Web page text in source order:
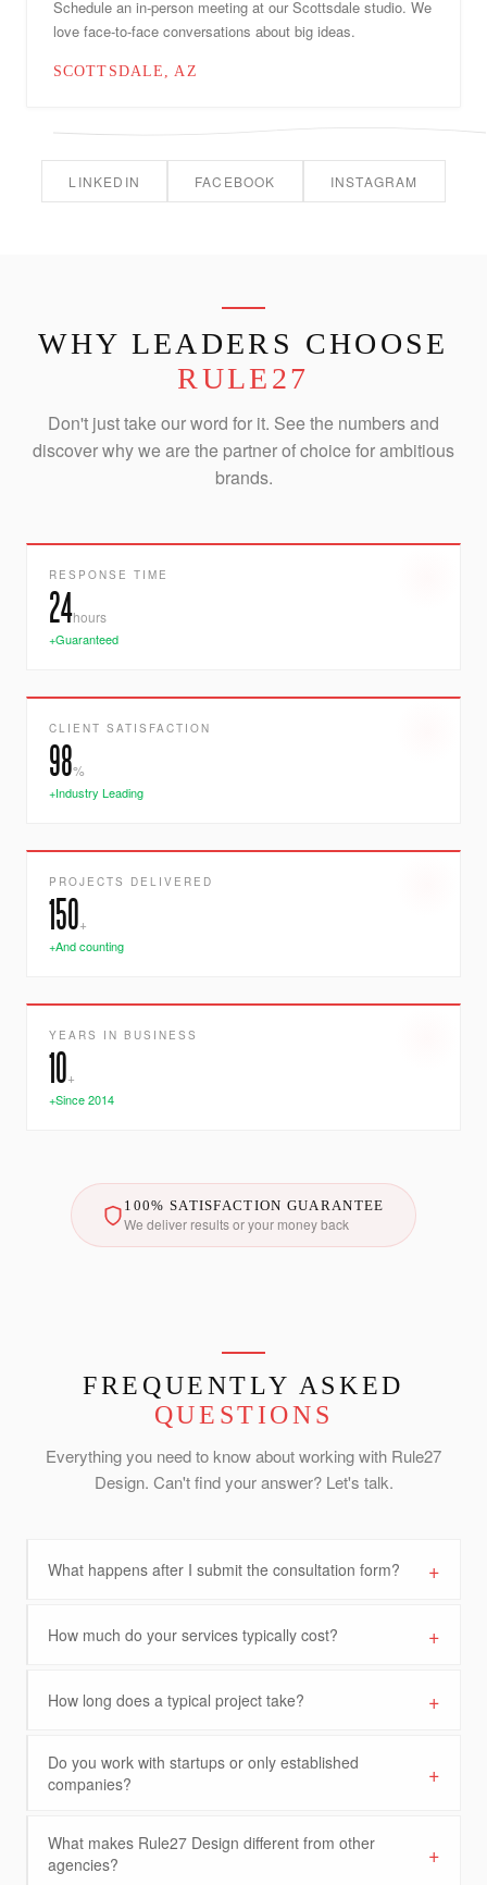
Schedule an in-person meeting at our Scottsdale studio. We
love face-to-face conversations about big ideas.
SCOTTSDALE, AZ
LINKEDIN FACEBOOK INSTAGRAM
WHY LEADERS CHOOSE
RULE27
Don't just take our word for it. See the numbers and
discover why we are the partner of choice for ambitious
brands.
RESPONSE TIME
24hours
+Guaranteed
CLIENT SATISFACTION
98%
+Industry Leading
PROJECTS DELIVERED
150+
+And counting
YEARS IN BUSINESS
10+
+Since 2014
100% SATISFACTION GUARANTEE
We deliver results or your money back
FREQUENTLY ASKED
QUESTIONS
Everything you need to know about working with Rule27
Design. Can't find your answer? Let's talk.
What happens after I submit the consultation form? +
How much do your services typically cost? +
How long does a typical project take? +
Do you work with startups or only established
companies?
+
What makes Rule27 Design different from other
agencies?
+